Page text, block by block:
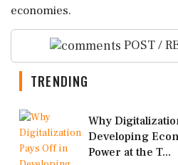
economies.
POST /
TRENDING
Why
Developing
Power at the T...